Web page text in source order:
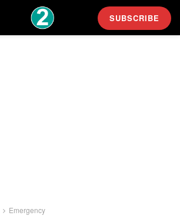
SUBSCRIBE
Emergency